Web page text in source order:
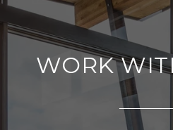
WORK